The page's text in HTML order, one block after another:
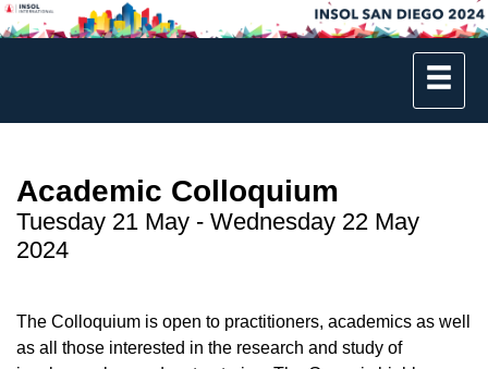
Academic Colloquium
Tuesday 21 May - Wednesday 22 May
2024
The Colloquium is open to practitioners, academics as well
as all those interested in the research and study of